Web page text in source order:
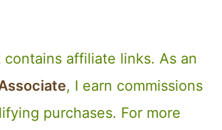
contains affiliate links. As an
, I earn commissions
purchases. For more